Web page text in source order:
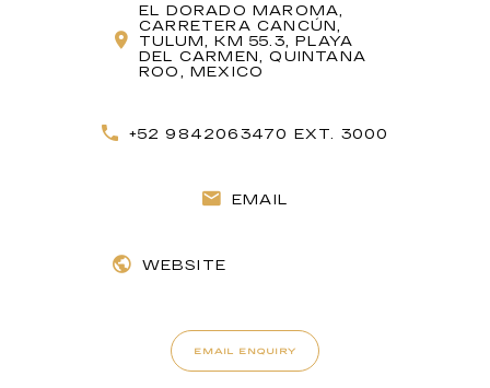
EL DORADO MAROMA,
CARRETERA CANCÚN,
TULUM, KM 55.3, PLAYA
DEL CARMEN, QUINTANA
ROO, MEXICO
+52 9842063470 EXT. 3000
EMAIL
WEBSITE
EMAIL ENQUIRY